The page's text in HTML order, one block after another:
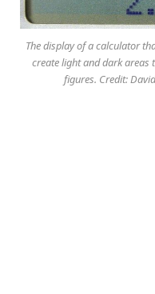
The display of a calculator
create light and dark areas
figures. Credit: